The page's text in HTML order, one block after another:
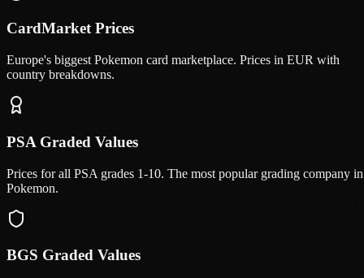
CardMarket Prices
Europe's biggest Pokemon card marketplace. Prices in EUR with
country breakdowns.
PSA Graded Values
Prices for all PSA grades 1-10. The most popular grading company in
Pokemon.
BGS Graded Values